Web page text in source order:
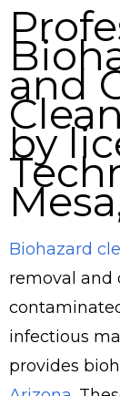
and
by
Biohazard
removal and
infectious
provides